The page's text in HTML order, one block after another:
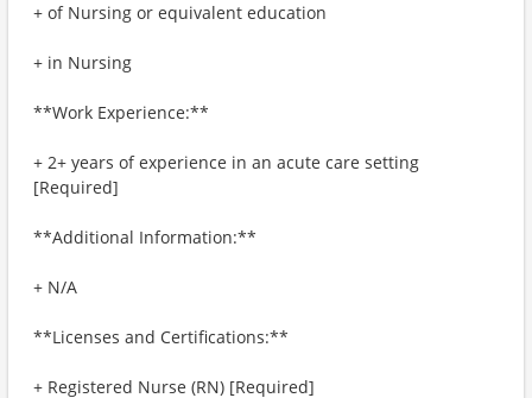
+ of Nursing or equivalent education
+ in Nursing
**Work Experience:**
+ 2+ years of experience in an acute care setting
[Required]
**Additional Information:**
+ N/A
**Licenses and Certifications:**
+ Registered Nurse (RN) [Required]